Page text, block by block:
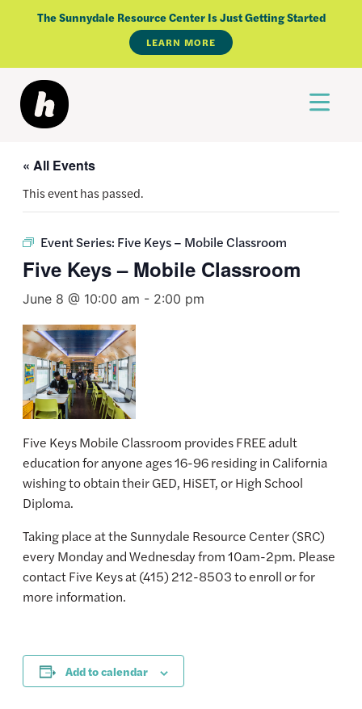
The Sunnydale Resource Center Is Just Getting Started
LEARN MORE
« All Events
This event has passed.
Event Series: Five Keys – Mobile Classroom
Five Keys – Mobile Classroom
June 8 @ 10:00 am - 2:00 pm
Five Keys Mobile Classroom provides FREE adult
education for anyone ages 16-96 residing in California
wishing to obtain their GED, HiSET, or High School
Diploma.
Taking place at the Sunnydale Resource Center (SRC)
every Monday and Wednesday from 10am-2pm. Please
contact Five Keys at (415) 212-8503 to enroll or for
more information.
Add to calendar